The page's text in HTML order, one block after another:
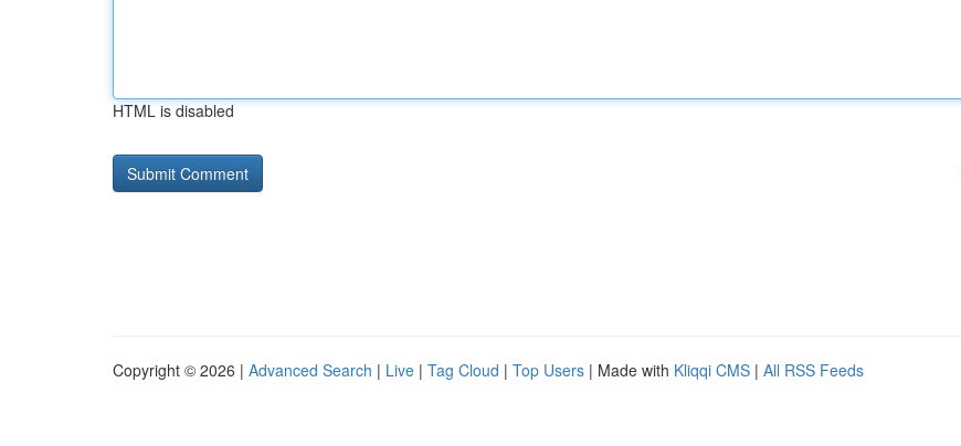
HTML is disabled
Copyright © 2026 | Advanced Search | Live | Tag Cloud | Top Users | Made with Kliqqi CMS | All RSS Feeds